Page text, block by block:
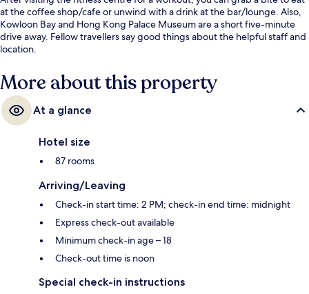
at the coffee shop/cafe or unwind with a drink at the bar/lounge. Also,
Kowloon Bay and Hong Kong Palace Museum are a short five-minute
drive away. Fellow travellers say good things about the helpful staff and
location.
More about this property
At a glance
Hotel size
87 rooms
Arriving/Leaving
Check-in start time: 2 PM; check-in end time: midnight
Express check-out available
Minimum check-in age – 18
Check-out time is noon
Special check-in instructions